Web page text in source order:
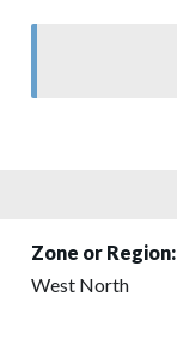
Zone or Region:
West North